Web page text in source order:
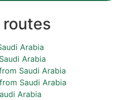
routes
Arabia
Arabia
Saudi Arabia
Saudi Arabia
Arabia